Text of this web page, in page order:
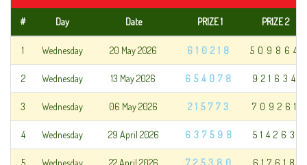
# Day Date PRIZE 1 PRIZE 2
1 Wednesday 20 May 2026 610218 509864
2 Wednesday 13 May 2026 654078 921634
3 Wednesday 06 May 2026 215773 709261
4 Wednesday 29 April 2026 637598 514263
5 Wednesday 22 April 2026 725380 617618